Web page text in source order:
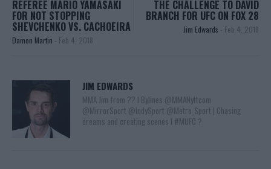
REFEREE MARIO YAMASAKI
FOR NOT STOPPING
SHEVCHENKO VS. CACHOEIRA
Damon Martin - Feb 4, 2018
THE CHALLENGE TO DAVID
BRANCH FOR UFC ON FOX 28
Jim Edwards - Feb 4, 2018
JIM EDWARDS
MMA Jim from ?? l Bylines @MMANyttcom
@MirrorSport @IndySport @Metro_Sport | Chasing
dreams and creating scenes l #MUFC ?